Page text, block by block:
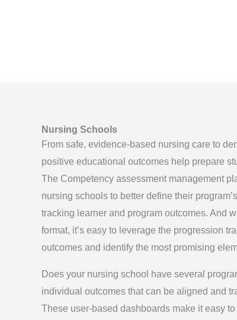
Nursing Schools
From safe, evidence-based nursing care to
positive educational outcomes help prepare
The Competency assessment management
nursing schools to better define their
tracking learner and program outcomes. And
format, it’s easy to leverage the progression
outcomes and identify the most promising
Does your nursing school have several
individual outcomes that can be aligned and
These user-based dashboards make it easy